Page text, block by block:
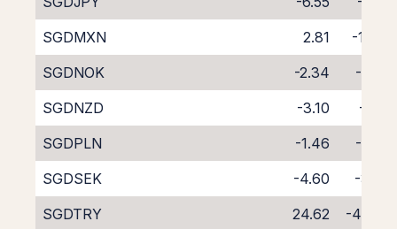
SGDMXN
2.81
-11.28
SGDNOK
-2.34
-5.67
SGDNZD
-3.10
-6.19
SGDPLN
-1.46
-6.79
SGDSEK
-4.60
-3.39
SGDTRY
24.62
-40.05